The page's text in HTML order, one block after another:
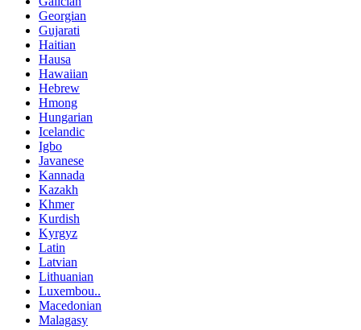
Georgian
Gujarati
Haitian
Hausa
Hawaiian
Hebrew
Hmong
Hungarian
Icelandic
Igbo
Javanese
Kannada
Kazakh
Khmer
Kurdish
Kyrgyz
Latin
Latvian
Lithuanian
Luxembou..
Macedonian
Malagasy